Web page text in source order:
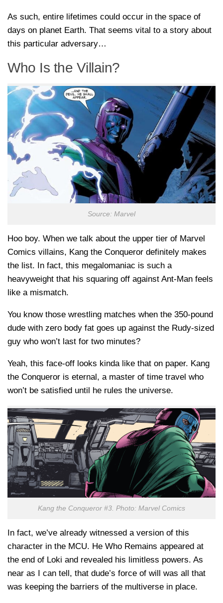
As such, entire lifetimes could occur in the space of
days on planet Earth. That seems vital to a story about
this particular adversary…
Who Is the Villain?
Source: Marvel
Hoo boy. When we talk about the upper tier of Marvel
Comics villains, Kang the Conqueror definitely makes
the list. In fact, this megalomaniac is such a
heavyweight that his squaring off against Ant-Man feels
like a mismatch.
You know those wrestling matches when the 350-pound
dude with zero body fat goes up against the Rudy-sized
guy who won’t last for two minutes?
Yeah, this face-off looks kinda like that on paper. Kang
the Conqueror is eternal, a master of time travel who
won’t be satisfied until he rules the universe.
Kang the Conqueror #3. Photo: Marvel Comics
In fact, we’ve already witnessed a version of this
character in the MCU. He Who Remains appeared at
the end of Loki and revealed his limitless powers. As
near as I can tell, that dude’s force of will was all that
was keeping the barriers of the multiverse in place.